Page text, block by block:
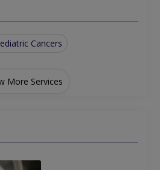
Cancers
More Services